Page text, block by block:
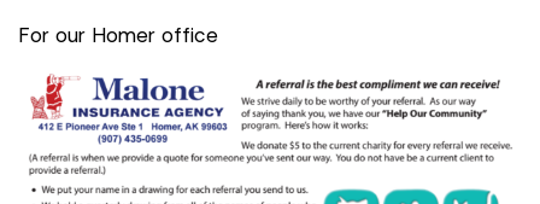
For our Homer office